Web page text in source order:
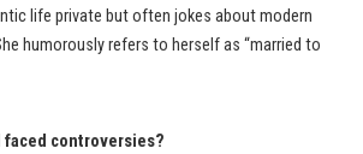
life private but often jokes about modern
humorously refers to herself as “married to
faced controversies?